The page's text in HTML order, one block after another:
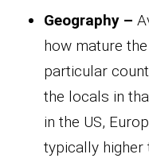
Geography –
how mature
particular
the locals in
in the US,
typically higher